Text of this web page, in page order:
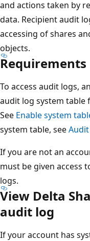
and actions taken by
data. Recipient audit
accessing of shares
objects.
Requirements
To access audit logs,
audit log system table
See Enable system
system table, see
If you are not an
must be given access
logs.
View Delta
audit log
If your account has